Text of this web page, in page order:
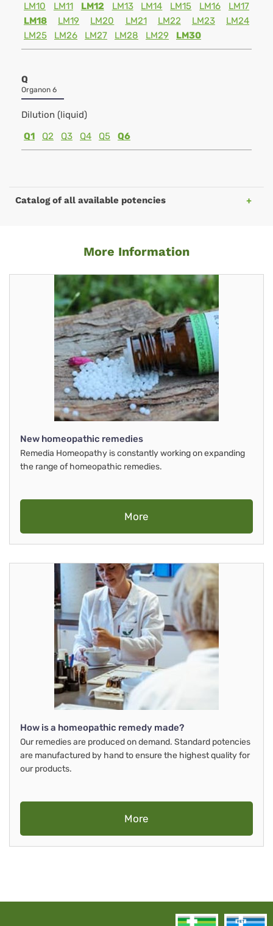
LM10
LM11 LM12 LM13 LM14 LM15 LM16
LM17
LM18
LM19 LM20 LM21 LM22 LM23
LM24
LM25
LM26 LM27 LM28 LM29 LM30
Q
Organon 6
Dilution (liquid)
Q1
Q2 Q3 Q4 Q5 Q6
Catalog of all available potencies
More Information
New homeopathic remedies
Remedia Homeopathy is constantly working on expanding
the range of homeopathic remedies.
More
How is a homeopathic remedy made?
Our remedies are produced on demand. Standard potencies
are manufactured by hand to ensure the highest quality for
our products.
More